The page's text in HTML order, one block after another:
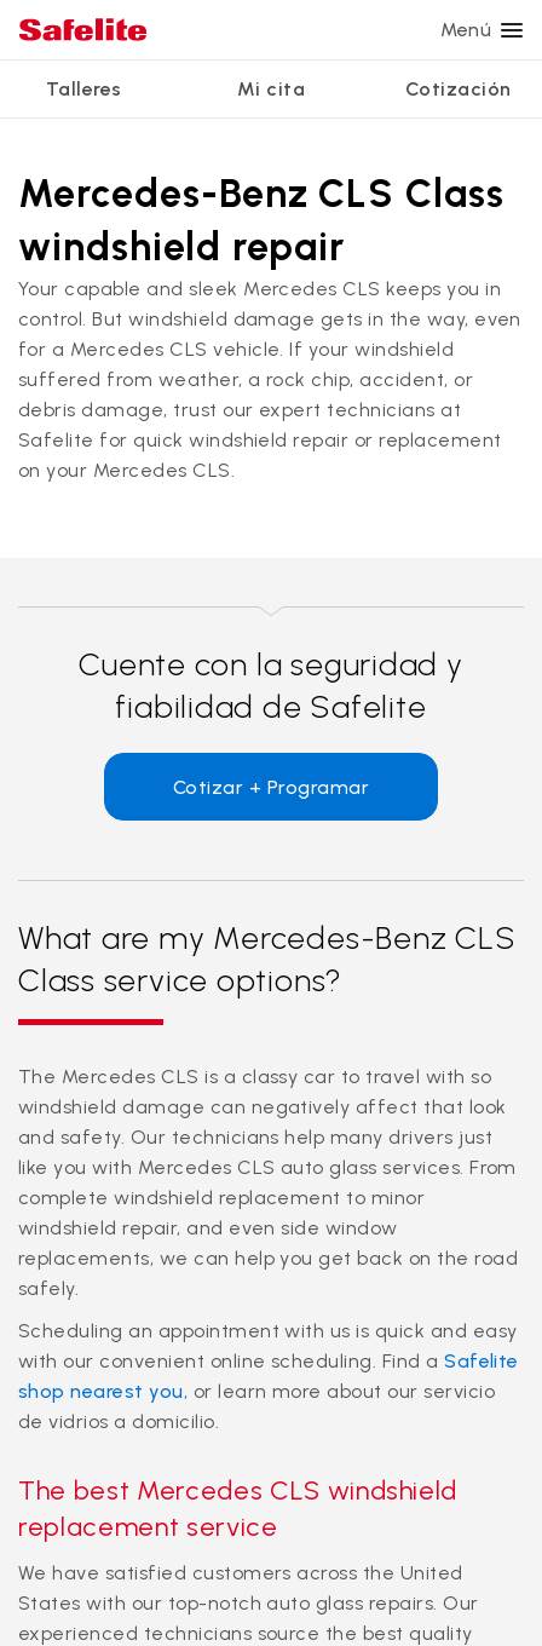
Menú
Talleres Mi cita Cotización
Servicios
Reparación de parabrisas
Reemplazo de parabrisas
Reemplazo del vidrio trasero
Reemplazo de ventanilla lateral
Reparación de vidrio a domicilio
Reparación de ventanillas eléctricas
Recalibrado de los sistemas de seguridad
Reparación y reemplazo comercial
Reseñas de clientes
Garantía nacional
Safelite Foundation
Ver todos los servicios
Estamos contratando
Mi cita
Cotizar + Programar
Mercedes-Benz CLS Class
windshield repair
Your capable and sleek Mercedes CLS keeps you in
control. But windshield damage gets in the way, even
for a Mercedes CLS vehicle. If your windshield
suffered from weather, a rock chip, accident, or
debris damage, trust our expert technicians at
Safelite for quick windshield repair or replacement
on your Mercedes CLS.
Cuente con la seguridad y
fiabilidad de Safelite
Cotizar + Programar
What are my Mercedes-Benz CLS
Class service options?
The Mercedes CLS is a classy car to travel with so
windshield damage can negatively affect that look
and safety. Our technicians help many drivers just
like you with Mercedes CLS auto glass services. From
complete windshield replacement to minor
windshield repair, and even side window
replacements, we can help you get back on the road
safely.
Scheduling an appointment with us is quick and easy
with our convenient online scheduling. Find aSafelite
shop nearest you, or learn more about our servicio
de vidrios a domicilio.
The best Mercedes CLS windshield
replacement service
We have satisfied customers across the United
States with our top-notch auto glass repairs. Our
experienced technicians source the best quality